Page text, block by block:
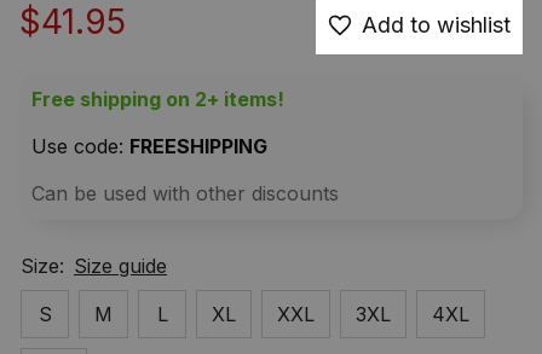
$41.95 Add to wishlist
Free shipping on 2+ items!
Use code: FREESHIPPING
Can be used with other discounts
Size: Size guide
S
M L XL XXL 3XL 4XL